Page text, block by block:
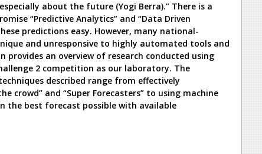
about the future (Yogi Berra).” There is a
“Predictive Analytics” and “Data Driven
predictions easy. However, many national-
and unresponsive to highly automated tools and
provides an overview of research conducted using
2 competition as our laboratory. The
described range from effectively
crowd” and “Super Forecasters” to using machine
the best forecast possible with available